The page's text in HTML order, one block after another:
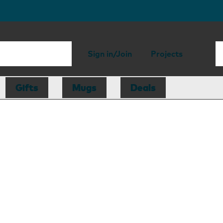
Sign in/Join Projects
Gifts Mugs Deals